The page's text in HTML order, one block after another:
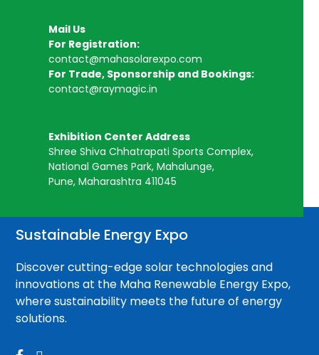
Mail Us
For Registration:
contact@mahasolarexpo.com
For Trade, Sponsorship and Bookings:
contact@raymagic.in
Exhibition Center Address
Shree Shiva Chhatrapati Sports Complex,
National Games Park, Mahalunge,
Pune, Maharashtra 411045
Sustainable Energy Expo
Discover cutting-edge solar technologies and
innovations at the Maha Renewable Energy Expo,
where sustainability meets the future of energy
solutions.